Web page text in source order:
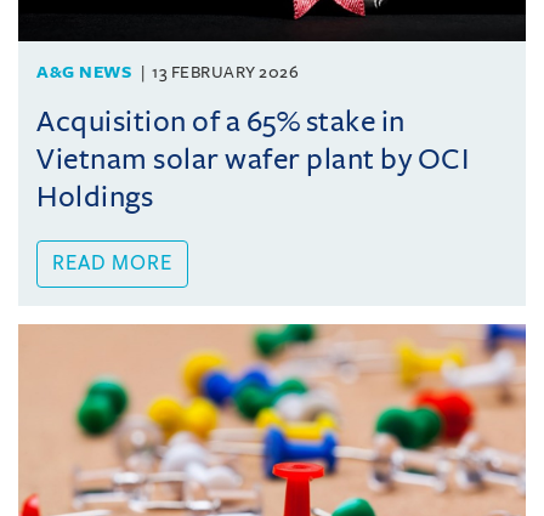
A&G NEWS 13 FEBRUARY 2026
Acquisition of a 65% stake in
Vietnam solar wafer plant by OCI
Holdings
READ MORE